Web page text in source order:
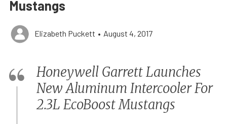
Mustangs
Elizabeth Puckett • August 4, 2017
Honeywell Garrett Launches
New Aluminum Intercooler For
2.3L EcoBoost Mustangs